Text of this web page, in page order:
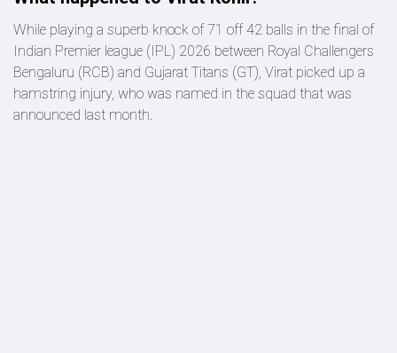
While playing a superb knock of 71 off 42 balls in the final of
Indian Premier league (IPL) 2026 between Royal Challengers
Bengaluru (RCB) and Gujarat Titans (GT), Virat picked up a
hamstring injury, who was named in the squad that was
announced last month.